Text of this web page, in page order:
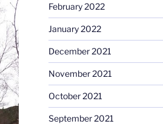
February 2022
January 2022
December 2021
November 2021
October 2021
September 2021